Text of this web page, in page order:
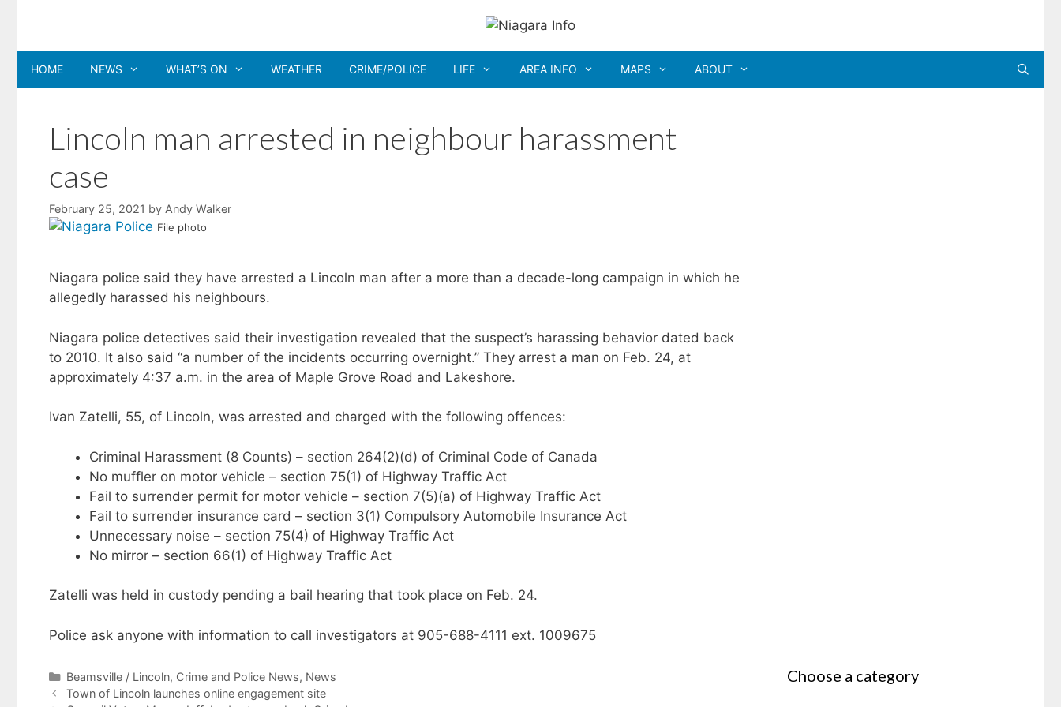
content
HOME NEWS WHAT’S ON WEATHER CRIME/POLICE LIFE AREA INFO MAPS ABOUT
Lincoln man arrested in neighbour harassment
case
February 25, 2021 by Andy Walker
File photo
Niagara police said they have arrested a Lincoln man after a more than a decade-long campaign in which he
allegedly harassed his neighbours.
Niagara police detectives said their investigation revealed that the suspect’s harassing behavior dated back
to 2010. It also said “a number of the incidents occurring overnight.” They arrest a man on Feb. 24, at
approximately 4:37 a.m. in the area of Maple Grove Road and Lakeshore.
Ivan Zatelli, 55, of Lincoln, was arrested and charged with the following offences:
Criminal Harassment (8 Counts) – section 264(2)(d) of Criminal Code of Canada
No muffler on motor vehicle – section 75(1) of Highway Traffic Act
Fail to surrender permit for motor vehicle – section 7(5)(a) of Highway Traffic Act
Fail to surrender insurance card – section 3(1) Compulsory Automobile Insurance Act
Unnecessary noise – section 75(4) of Highway Traffic Act
No mirror – section 66(1) of Highway Traffic Act
Zatelli was held in custody pending a bail hearing that took place on Feb. 24.
Police ask anyone with information to call investigators at 905-688-4111 ext. 1009675
Categories
Beamsville / Lincoln, Crime and Police News, News
Town of Lincoln launches online engagement site
Choose a category